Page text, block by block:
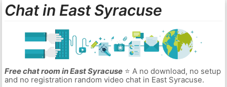
Chat in East Syracuse
Free chat room in East Syracuse⭐ A no download, no setup
and no registration random video chat in East Syracuse.